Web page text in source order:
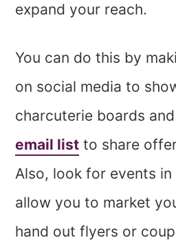
expand your reach.
You can do this by
on social media to
charcuterie boards
email list to share
Also, look for events
allow you to market
hand out flyers or